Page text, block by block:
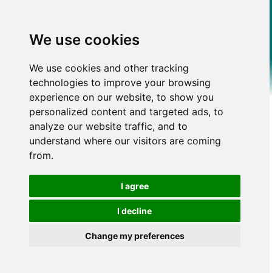
We use cookies
We use cookies and other tracking
technologies to improve your browsing
experience on our website, to show you
personalized content and targeted ads, to
analyze our website traffic, and to
understand where our visitors are coming
from.
I agree
I decline
Change my preferences